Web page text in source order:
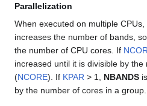
Parallelization
When executed on multiple CPUs,
increases the number of bands,
the number of CPU cores. If
increased until it is divisible by
(NCORE). If KPAR > 1, NBANDS
by the number of cores in a group.